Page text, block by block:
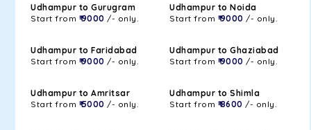
Udhampur to Gurugram
Start from ₹ 9000 /- only.
Udhampur to Noida
Start from ₹ 9000 /- only.
Udhampur to Faridabad
Start from ₹ 9000 /- only.
Udhampur to Ghaziabad
Start from ₹ 9000 /- only.
Udhampur to Amritsar
Start from ₹ 5000 /- only.
Udhampur to Shimla
Start from ₹ 8600 /- only.